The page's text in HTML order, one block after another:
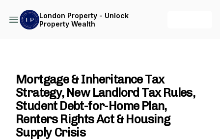
London Property - Unlock
Property Wealth
Mortgage & Inheritance Tax
Strategy, New Landlord Tax Rules,
Student Debt-for-Home Plan,
Renters Rights Act & Housing
Supply Crisis